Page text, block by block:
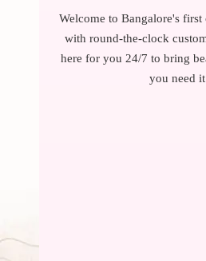
Welcome to Bangalore's
with round-the-clock
here for you 24/7 to bring
you need